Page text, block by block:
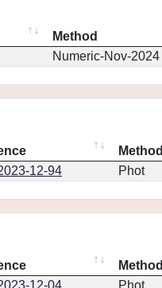
Method
Numeric-Nov-2024
Method
12-94 Phot
Method
12-04 Phot